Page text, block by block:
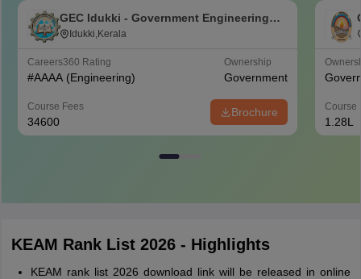
GEC Idukki - Government Engineering
College, Idukki
Idukki,Kerala
Careers360 Rating
#AAAA (Engineering)
Ownership
Government
Course Fees
34600
Brochure Course
1.28L
KEAM Rank List 2026 - Highlights
KEAM rank list 2026 download link will be released in online